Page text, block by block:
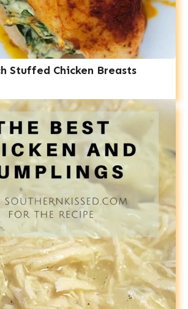
Stuffed Chicken Breasts